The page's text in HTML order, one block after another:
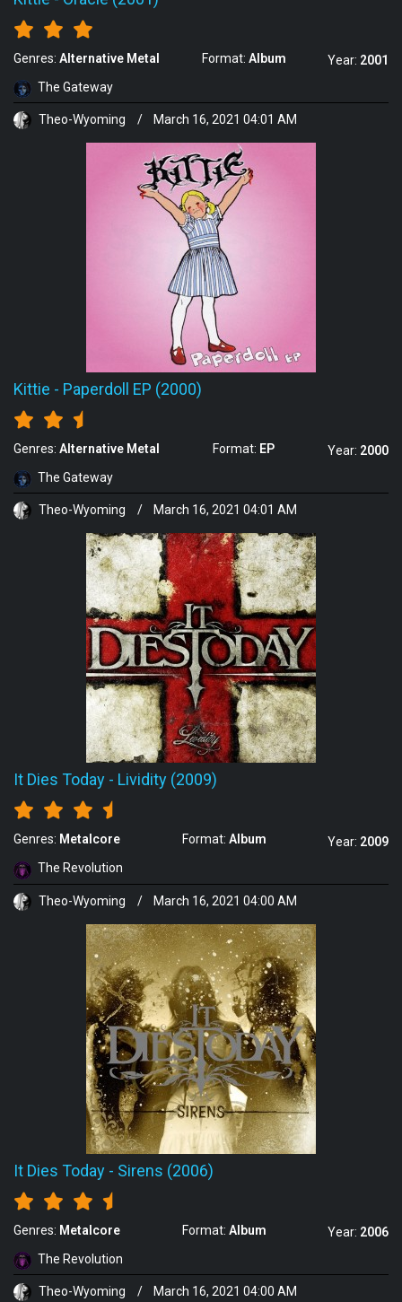
Genres: Alternative Metal Format: Album Year: 2001
The Gateway
Theo-Wyoming / March 16, 2021 04:01 AM
Kittie - Paperdoll EP (2000)
Genres: Alternative Metal Format: EP Year: 2000
The Gateway
Theo-Wyoming / March 16, 2021 04:01 AM
It Dies Today - Lividity (2009)
Genres: Metalcore Format: Album Year: 2009
The Revolution
Theo-Wyoming / March 16, 2021 04:00 AM
It Dies Today - Sirens (2006)
Genres: Metalcore Format: Album Year: 2006
The Revolution
Theo-Wyoming / March 16, 2021 04:00 AM